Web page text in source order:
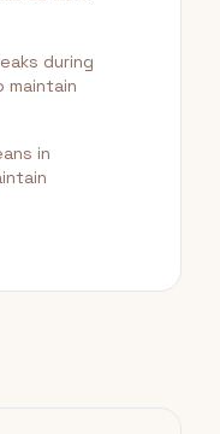
during
maintain
in